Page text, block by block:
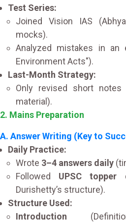
Test Series:
Joined Vision IAS
mocks).
Analyzed mistakes in an
Environment Acts").
Last-Month Strategy:
Only revised short
material).
2. Mains Preparation
A. Answer Writing (Key to
Daily Practice:
Wrote 3–4 answers daily
Followed UPSC topper
Durishetty’s structure).
Structure Used:
Introduction